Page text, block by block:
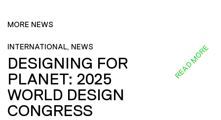
MORE NEWS
INTERNATIONAL, NEWS
DESIGNING FOR
PLANET: 2025
WORLD DESIGN
CONGRESS
READ MORE